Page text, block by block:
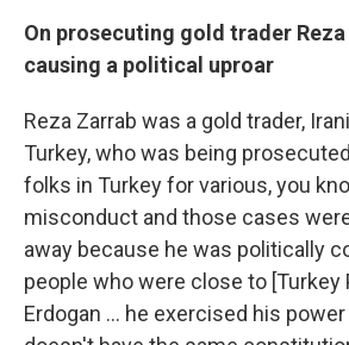
On prosecuting gold trader Reza
causing a political uproar
Reza Zarrab was a gold trader,
Turkey, who was being
folks in Turkey for various, you
misconduct and those cases
away because he was politically
people who were close to [Turkey
Erdogan ... he exercised his